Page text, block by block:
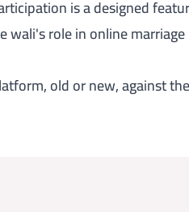
is a designed
wali's role in online marriage
old or new, against